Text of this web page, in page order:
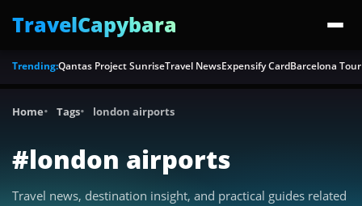
TravelCapybara
Trending:Qantas Project SunriseTravel NewsExpensify CardBarcelona
Home Tags london airports
#london airports
Travel news, destination insight, and practical guides related